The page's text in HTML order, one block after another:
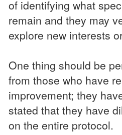
of identifying what
remain and they may
explore new interests
One thing should be
from those who have
improvement; they
stated that they have
on the entire protocol.